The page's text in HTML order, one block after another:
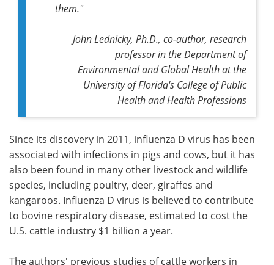
them."
John Lednicky, Ph.D., co-author, research
professor in the Department of
Environmental and Global Health at the
University of Florida's College of Public
Health and Health Professions
Since its discovery in 2011, influenza D virus has been
associated with infections in pigs and cows, but it has
also been found in many other livestock and wildlife
species, including poultry, deer, giraffes and
kangaroos. Influenza D virus is believed to contribute
to bovine respiratory disease, estimated to cost the
U.S. cattle industry $1 billion a year.
The authors' previous studies of cattle workers in